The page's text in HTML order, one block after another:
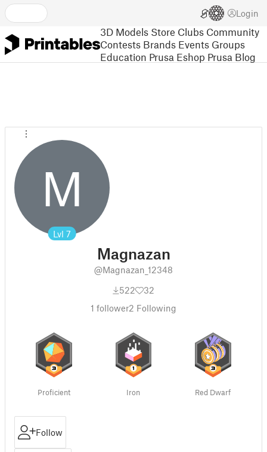
Login
3D Models Store Clubs Community
Contests Brands Events Groups
Education Prusa Eshop Prusa Blog
M
Lvl 7
Magnazan
@Magnazan_12348
522
32
1 follower2 Following
Proficient Iron Red Dwarf
Follow